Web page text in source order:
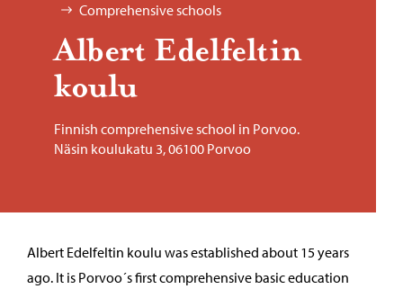
Comprehensive schools
Al­bert Edelfeltin
koulu
Finnish comprehensive school in Porvoo.
Näsin koulukatu 3, 06100 Porvoo
Albert Edelfeltin koulu was established about 15 years
ago. It is Porvoo´s first comprehensive basic education